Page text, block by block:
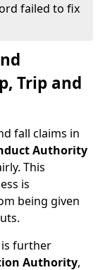
failed to fix
Trip and
fall claims in
Authority
This
is
being given
is further
Authority,